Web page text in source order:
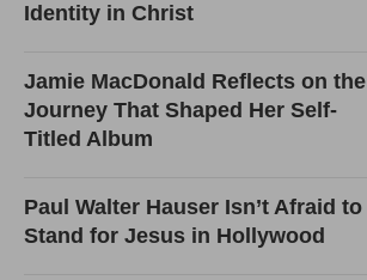
Identity in Christ
Jamie MacDonald Reflects on the
Journey That Shaped Her Self-
Titled Album
Paul Walter Hauser Isn’t Afraid to
Stand for Jesus in Hollywood